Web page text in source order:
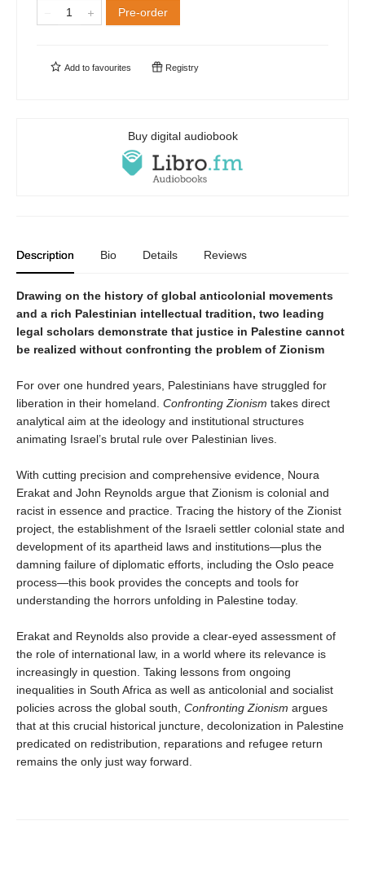
Pre-order
Add to favourites Registry
Buy digital audiobook
Description Bio Details Reviews
Drawing on the history of global anticolonial movements
and a rich Palestinian intellectual tradition, two leading
legal scholars demonstrate that justice in Palestine cannot
be realized without confronting the problem of Zionism
For over one hundred years, Palestinians have struggled for
liberation in their homeland. Confronting Zionism takes direct
analytical aim at the ideology and institutional structures
animating Israel’s brutal rule over Palestinian lives.
With cutting precision and comprehensive evidence, Noura
Erakat and John Reynolds argue that Zionism is colonial and
racist in essence and practice. Tracing the history of the Zionist
project, the establishment of the Israeli settler colonial state and
development of its apartheid laws and institutions—plus the
damning failure of diplomatic efforts, including the Oslo peace
process—this book provides the concepts and tools for
understanding the horrors unfolding in Palestine today.
Erakat and Reynolds also provide a clear-eyed assessment of
the role of international law, in a world where its relevance is
increasingly in question. Taking lessons from ongoing
inequalities in South Africa as well as anticolonial and socialist
policies across the global south, Confronting Zionism argues
that at this crucial historical juncture, decolonization in Palestine
predicated on redistribution, reparations and refugee return
remains the only just way forward.